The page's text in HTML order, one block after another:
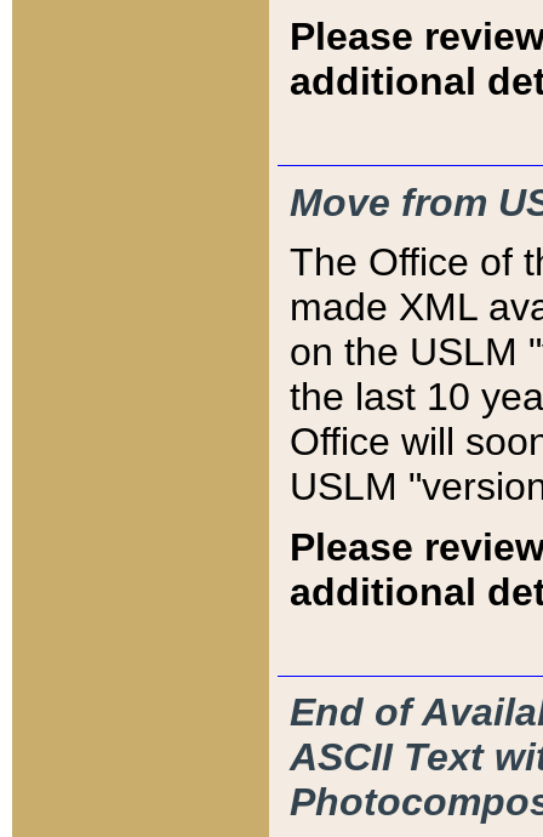
Please
additional
Move from
The Office of
made XML
on the USLM
the last 10
Office will
USLM
Please
additional
End of
ASCII Text